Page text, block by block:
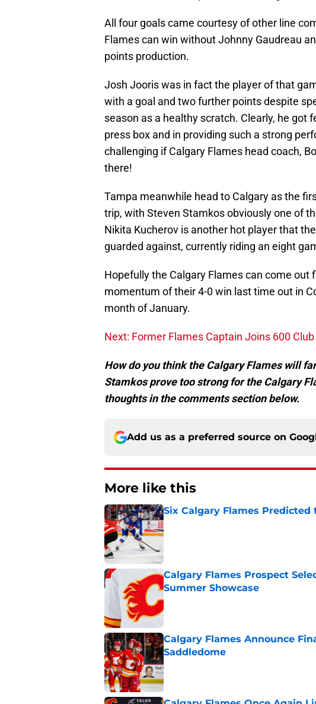
All four goals came courtesy of other line
Flames can win without Johnny Gaudreau
points production.
Josh Jooris was in fact the player of that
with a goal and two further points despite
season as a healthy scratch. Clearly, he got
press box and in providing such a strong
challenging if Calgary Flames head coach,
there!
Tampa meanwhile head to Calgary as the
trip, with Steven Stamkos obviously one of
Nikita Kucherov is another hot player that
guarded against, currently riding an eight
Hopefully the Calgary Flames can come out
momentum of their 4-0 win last time out in
month of January.
Next: Former Flames Captain Joins 600 Club
How do you think the Calgary Flames will
Stamkos prove too strong for the Calgary
thoughts in the comments section below.
Add us as a preferred source on
More like this
Six Calgary Flames Predicted
Published by on Invalid Date
Calgary Flames Prospect
Summer Showcase
Published by on Invalid Date
Calgary Flames Announce
Saddledome
Published by on Invalid Date